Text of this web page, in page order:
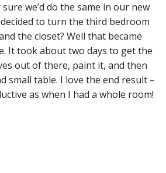
we’d do the same in our new
decided to turn the third bedroom
the closet? Well that became
It took about two days to get the
out of there, paint it, and then
small table. I love the end result –
as when I had a whole room!